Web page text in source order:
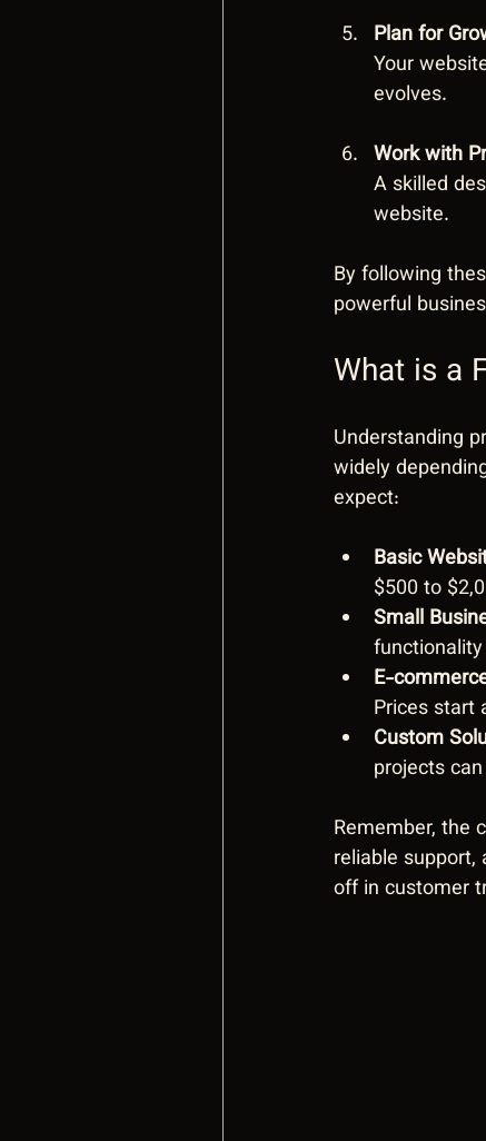
Plan for
Your
evolves.
Work with
A skilled
website.
By following
powerful
What is a
Understanding
widely
expect:
Basic
$500 to
Small
E-
Prices start
Custom
projects
Remember, the
reliable
off in customer